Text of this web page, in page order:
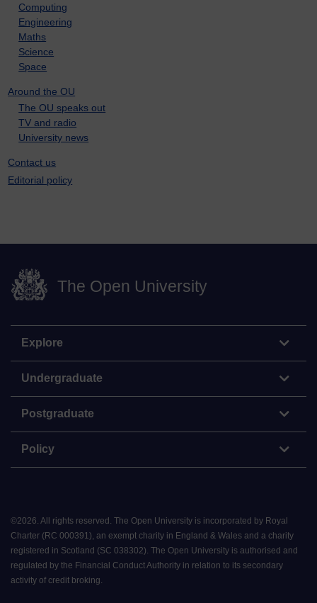
Computing
Engineering
Maths
Science
Space
Around the OU
The OU speaks out
TV and radio
University news
Contact us
Editorial policy
The Open University
Explore
Undergraduate
Postgraduate
Policy
©2026. All rights reserved. The Open University is incorporated by Royal
Charter (RC 000391), an exempt charity in England & Wales and a charity
registered in Scotland (SC 038302). The Open University is authorised and
regulated by the Financial Conduct Authority in relation to its secondary
activity of credit broking.